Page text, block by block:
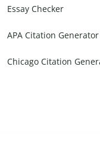
Essay Checker
APA Citation Generator
Chicago Citation